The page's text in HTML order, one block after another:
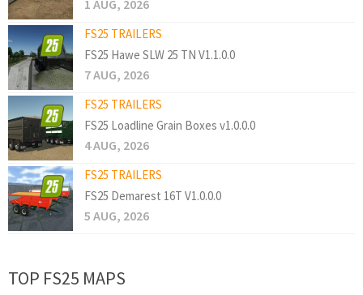
1 AUG, 2026
FS25 TRAILERS
FS25 Hawe SLW 25 TN V1.1.0.0
7 AUG, 2026
FS25 TRAILERS
FS25 Loadline Grain Boxes v1.0.0.0
4 AUG, 2026
FS25 TRAILERS
FS25 Demarest 16T V1.0.0.0
5 AUG, 2026
TOP FS25 MAPS